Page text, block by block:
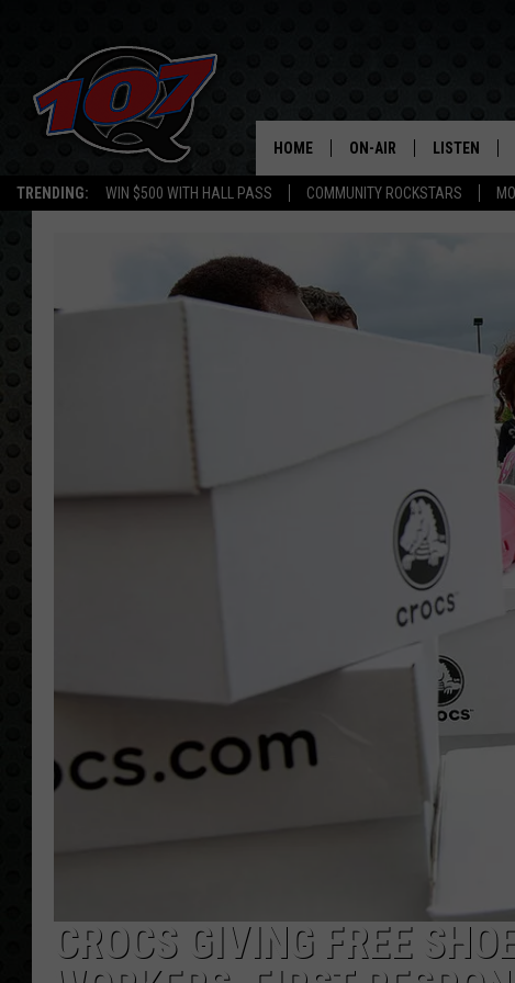
TRENDING: WIN $500 WITH HALL PASS COMMUNITY ROCKSTARS
HOME ON-AIR LISTEN
LISTEN LIVE
CROCS GIVING FREE